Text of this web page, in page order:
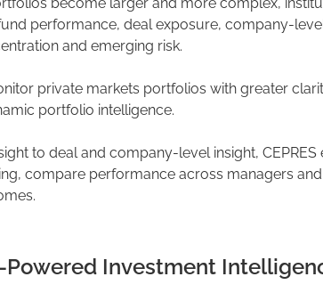
performance, deal exposure, company-
and emerging risk.
private markets portfolios with greater
portfolio intelligence.
to deal and company-level insight,
compare performance across managers
Powered Investment